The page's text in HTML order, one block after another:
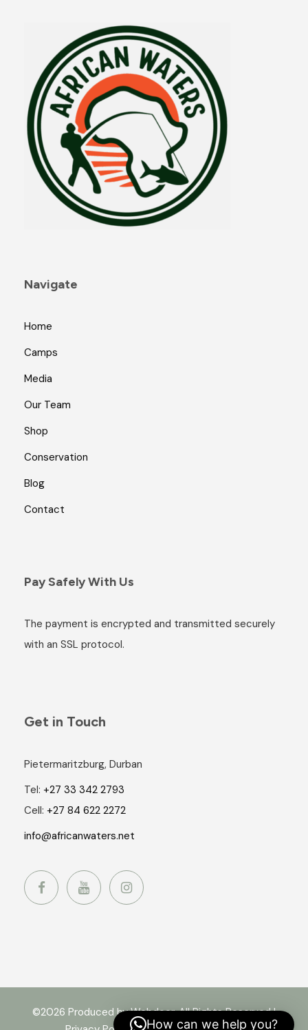
Navigate
Home
Camps
Media
Our Team
Shop
Conservation
Blog
Contact
Pay Safely With Us
The payment is encrypted and transmitted securely
with an SSL protocol.
Get in Touch
Pietermaritzburg, Durban
Tel: +27 33 342 2793
Cell: +27 84 622 2272
info@africanwaters.net
©2026 Produced by Webdoor. All Rights Reserved |
How can we help you?